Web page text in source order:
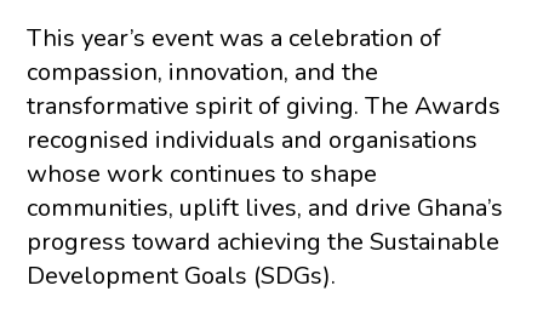
This year’s event was a celebration of
compassion, innovation, and the
transformative spirit of giving. The Awards
recognised individuals and organisations
whose work continues to shape
communities, uplift lives, and drive Ghana’s
progress toward achieving the Sustainable
Development Goals (SDGs).